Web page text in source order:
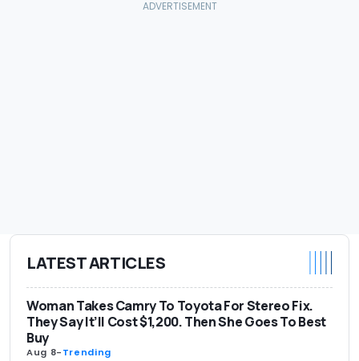
LATEST ARTICLES
Woman Takes Camry To Toyota For Stereo Fix.
They Say It’ll Cost $1,200. Then She Goes To Best
Buy
Aug 8-Trending